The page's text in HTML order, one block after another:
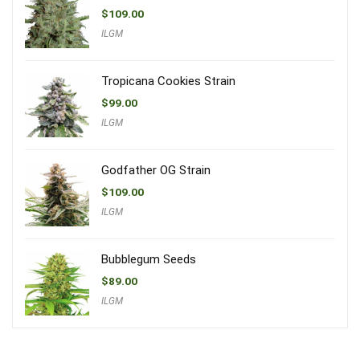
$109.00
ILGM
Tropicana Cookies Strain
$99.00
ILGM
Godfather OG Strain
$109.00
ILGM
Bubblegum Seeds
$89.00
ILGM